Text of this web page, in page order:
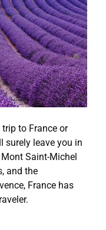
to France or
surely leave you in
Saint-Michel
and the
France has